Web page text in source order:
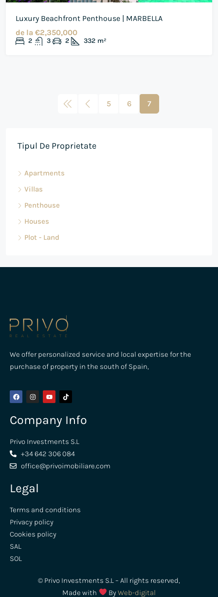
Luxury Beachfront Penthouse | MARBELLA
de la €2,350,000
2 3 2 332 m²
5 6 7
Tipul De Proprietate
Apartments
Villas
Penthouse
Houses
Plot - Land
We offer personalized service and local expertise for the
purchase of property in the south of Spain,
Company Info
Privo Investments S.L
+34 642 306 084
office@privoimobiliare.com
Legal
Terms and conditions
Privacy policy
Cookies policy
SAL
SOL
© Privo Investments S.L – All rights reserved,
Made with
ByWeb-digital